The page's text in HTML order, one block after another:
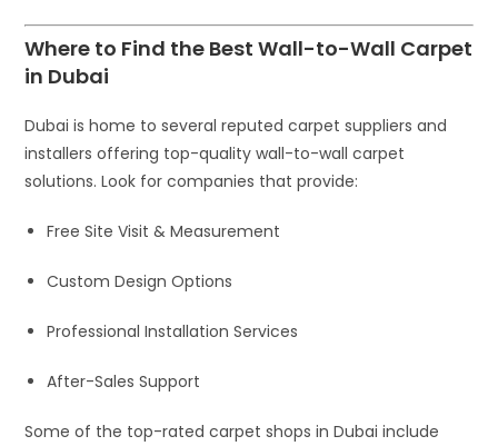
Where to Find the Best Wall-to-Wall Carpet
in Dubai
Dubai is home to several reputed carpet suppliers and
installers offering top-quality wall-to-wall carpet
solutions. Look for companies that provide:
Free Site Visit & Measurement
Custom Design Options
Professional Installation Services
After-Sales Support
Some of the top-rated carpet shops in Dubai include